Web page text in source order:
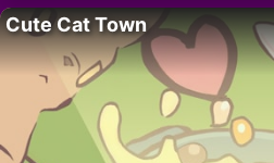
Cute Cat Town